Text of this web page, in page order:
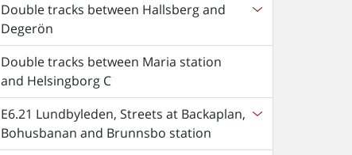
Double tracks between Hallsberg and
Degerön
Double tracks between Maria station
and Helsingborg C
E6.21 Lundbyleden, Streets at Backaplan,
Bohusbanan and Brunnsbo station